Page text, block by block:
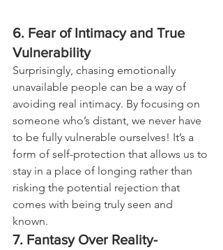
6. Fear of Intimacy and True
Vulnerability
Surprisingly, chasing emotionally
unavailable people can be a way of
avoiding real intimacy. By focusing on
someone who’s distant, we never have
to be fully vulnerable ourselves! It’s a
form of self-protection that allows us to
stay in a place of longing rather than
risking the potential rejection that
comes with being truly seen and
known.
7. Fantasy Over Reality-